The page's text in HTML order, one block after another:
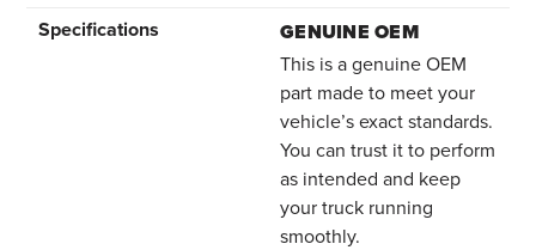
Specifications
GENUINE OEM
This is a genuine OEM
part made to meet your
vehicle’s exact standards.
You can trust it to perform
as intended and keep
your truck running
smoothly.